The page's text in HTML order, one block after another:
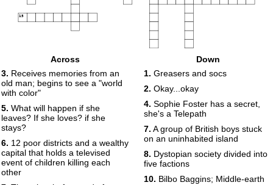
15
Across
3. Receives memories from an
old man; begins to see a "world
with color"
5. What will happen if she
leaves? If she loves? if she
stays?
6. 12 poor districts and a wealthy
capital that holds a televised
event of children killing each
other
Down
1. Greasers and socs
2. Okay...okay
4. Sophie Foster has a secret,
she's a Telepath
7. A group of British boys stuck
on an uninhabited island
8. Dystopian society divided into
five factions
10. Bilbo Baggins; Middle-earth